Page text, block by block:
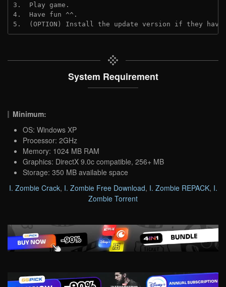
3.  Play game.
4.  Have fun ^^.
5.  (OPTION) Install the update version if they
System Requirement
Minimum:
OS: Windows XP
Processor: 2GHz
Memory: 1024 MB RAM
Graphics: DirectX 9.0c compatible, 256+ MB
Storage: 350 MB available space
I. Zombie Crack, I. Zombie Free Download, I. Zombie REPACK, I.
Zombie Torrent